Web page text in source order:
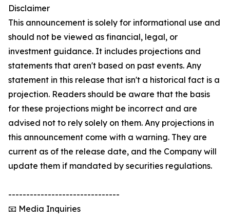
Disclaimer
This announcement is solely for informational use and
should not be viewed as financial, legal, or
investment guidance. It includes projections and
statements that aren't based on past events. Any
statement in this release that isn't a historical fact is a
projection. Readers should be aware that the basis
for these projections might be incorrect and are
advised not to rely solely on them. Any projections in
this announcement come with a warning. They are
current as of the release date, and the Company will
update them if mandated by securities regulations.
-------------------------------
📧 Media Inquiries